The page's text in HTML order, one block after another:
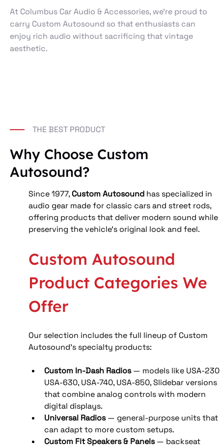
At Columbus Car Audio & Accessories, we’re proud to
carry Custom Autosound so that enthusiasts can
enjoy rich audio without sacrificing that vintage
aesthetic.
THE BEST PRODUCT
Why Choose Custom
Autosound?
Since 1977, Custom Autosound has specialized in
audio gear made for classic cars and street rods,
offering products that deliver modern sound while
preserving the vehicle’s original look and feel.
Custom Autosound
Product Categories We
Offer
Our selection includes the full lineup of Custom
Autosound’s specialty products:
Custom In‑Dash Radios — models like
USA‑630, USA‑740, USA‑850, Slidebar versions
that combine analog controls with modern
digital displays.
Universal Radios — general-purpose units that
can adapt to more custom setups.
Custom Fit Speakers & Panels — backseat